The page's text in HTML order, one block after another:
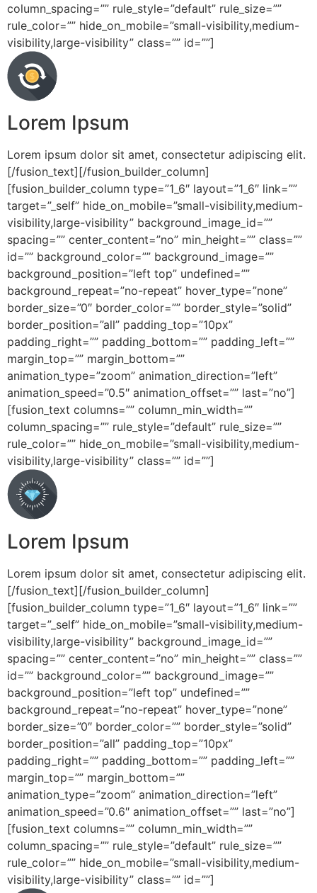
column_spacing=”” rule_style=”default” rule_size=””
rule_color=”” hide_on_mobile=”small-visibility,medium-
visibility,large-visibility” class=”” id=””]
Lorem Ipsum
Lorem ipsum dolor sit amet, consectetur adipiscing elit.
[/fusion_text][/fusion_builder_column]
[fusion_builder_column type=”1_6″ layout=”1_6″ link=””
target=”_self” hide_on_mobile=”small-visibility,medium-
visibility,large-visibility” background_image_id=””
spacing=”” center_content=”no” min_height=”” class=””
id=”” background_color=”” background_image=””
background_position=”left top” undefined=””
background_repeat=”no-repeat” hover_type=”none”
border_size=”0″ border_color=”” border_style=”solid”
border_position=”all” padding_top=”10px”
padding_right=”” padding_bottom=”” padding_left=””
margin_top=”” margin_bottom=””
animation_type=”zoom” animation_direction=”left”
animation_speed=”0.5″ animation_offset=”” last=”no”]
[fusion_text columns=”” column_min_width=””
column_spacing=”” rule_style=”default” rule_size=””
rule_color=”” hide_on_mobile=”small-visibility,medium-
visibility,large-visibility” class=”” id=””]
Lorem Ipsum
Lorem ipsum dolor sit amet, consectetur adipiscing elit.
[/fusion_text][/fusion_builder_column]
[fusion_builder_column type=”1_6″ layout=”1_6″ link=””
target=”_self” hide_on_mobile=”small-visibility,medium-
visibility,large-visibility” background_image_id=””
spacing=”” center_content=”no” min_height=”” class=””
id=”” background_color=”” background_image=””
background_position=”left top” undefined=””
background_repeat=”no-repeat” hover_type=”none”
border_size=”0″ border_color=”” border_style=”solid”
border_position=”all” padding_top=”10px”
padding_right=”” padding_bottom=”” padding_left=””
margin_top=”” margin_bottom=””
animation_type=”zoom” animation_direction=”left”
animation_speed=”0.6″ animation_offset=”” last=”no”]
[fusion_text columns=”” column_min_width=””
column_spacing=”” rule_style=”default” rule_size=””
rule_color=”” hide_on_mobile=”small-visibility,medium-
visibility,large-visibility” class=”” id=””]